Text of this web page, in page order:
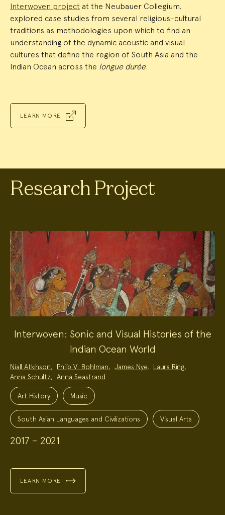
Interwoven project at the Neubauer Collegium,
explored case studies from several religious-cultural
traditions as methodologies upon which to find an
understanding of the dynamic acoustic and visual
cultures that define the region of South Asia and the
Indian Ocean across the longue durée.
LEARN MORE
Research Project
Interwoven: Sonic and Visual Histories of the
Indian Ocean World
Project
Team:
Niall Atkinson, Philip V. Bohlman, James Nye, Laura Ring,
Anna Schultz, Anna Seastrand
Project
Topics:Art History Music
South Asian Languages and Civilizations Visual Arts
2017 – 2021
LEARN MORE